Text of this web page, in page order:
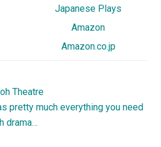
Japanese Plays
Amazon
Amazon.co.jp
Theatre
pretty much everything you need
drama…